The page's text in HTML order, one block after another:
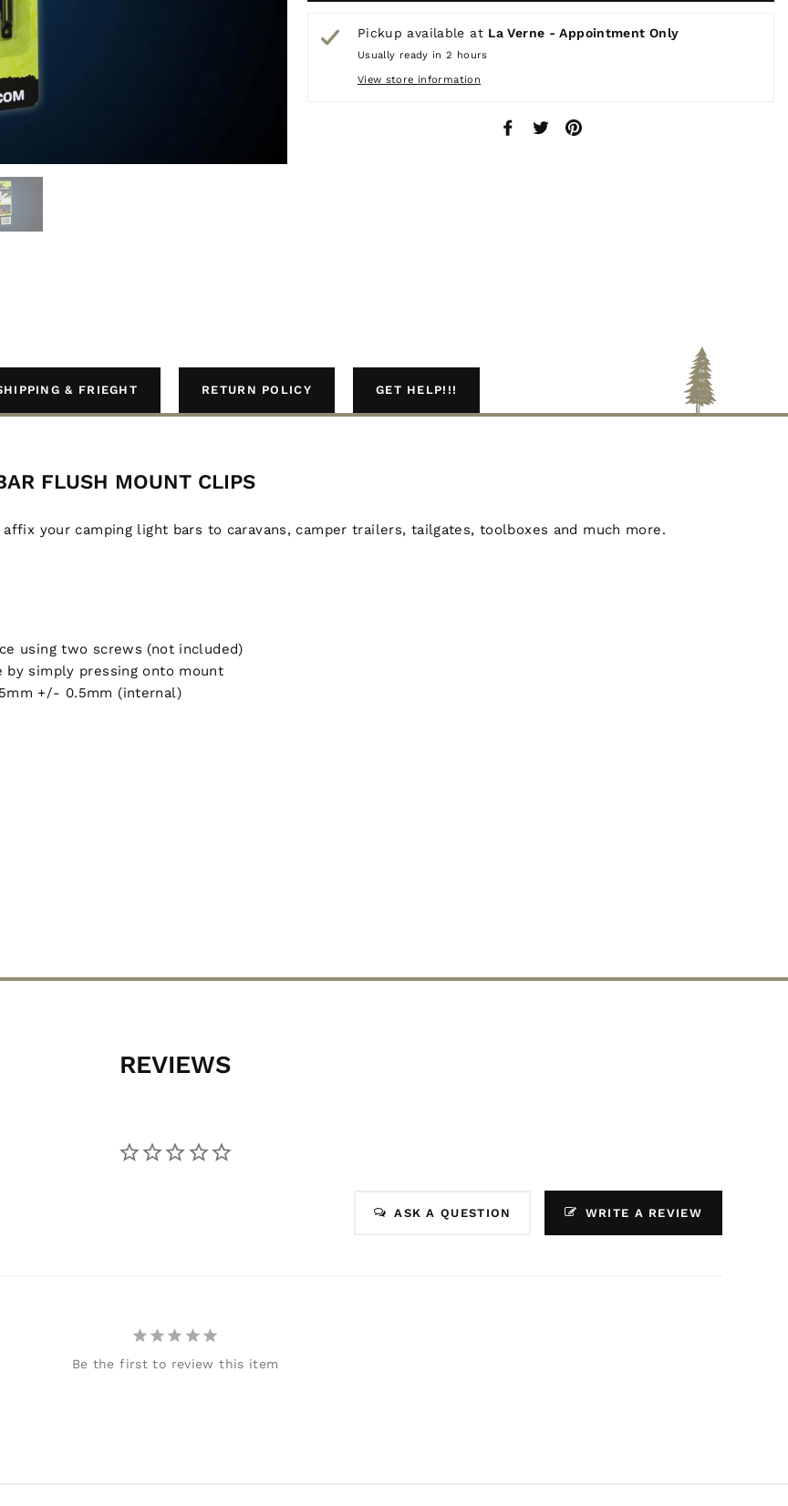
Pickup available at La Verne - Appointment Only
Usually ready in 2 hours
View store information
Share TweetPin
& FRIEGHT RETURN POLICY GET HELP!!!
FLUSH MOUNT CLIPS
your camping light bars to caravans, camper trailers, tailgates, toolboxes and much more.
using two screws (not included)
simply pressing onto mount
+/- 0.5mm (internal)
REVIEWS
WRITE A REVIEW
ASK A QUESTION
Be the first to review this item